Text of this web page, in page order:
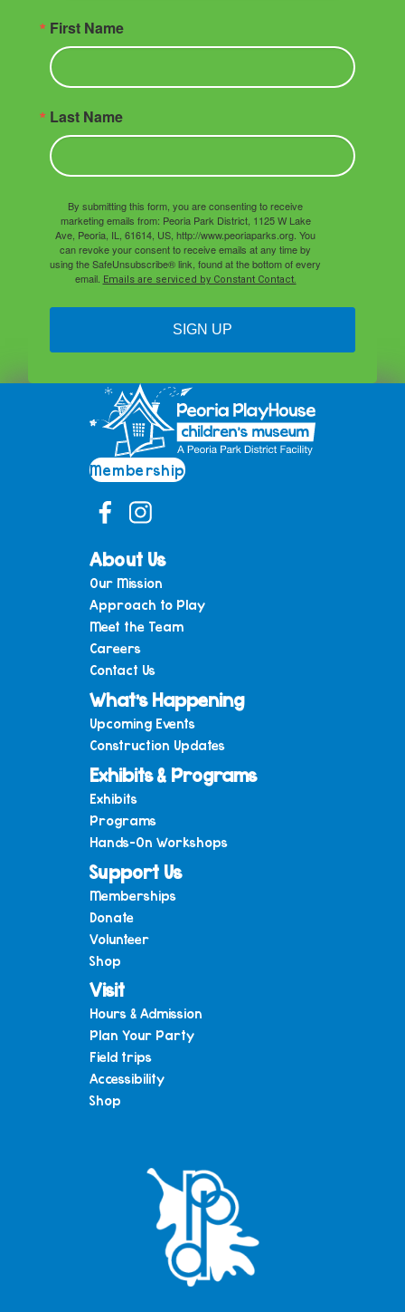
First Name
Last Name
By submitting this form, you are consenting to receive
marketing emails from: Peoria Park District, 1125 W Lake
Ave, Peoria, IL, 61614, US, http://www.peoriaparks.org. You
can revoke your consent to receive emails at any time by
using the SafeUnsubscribe® link, found at the bottom of every
email. Emails are serviced by Constant Contact.
SIGN UP
Membership
About Us
Our Mission
Approach to Play
Meet the Team
Careers
Contact Us
What’s Happening
Upcoming Events
Construction Updates
Exhibits & Programs
Exhibits
Programs
Hands-On Workshops
Support Us
Memberships
Donate
Volunteer
Shop
Visit
Hours & Admission
Plan Your Party
Field trips
Accessibility
Shop